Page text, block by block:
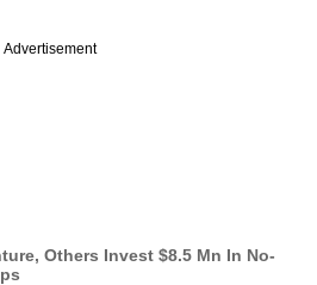
Advertisement
Others Invest $8.5 Mn In No-